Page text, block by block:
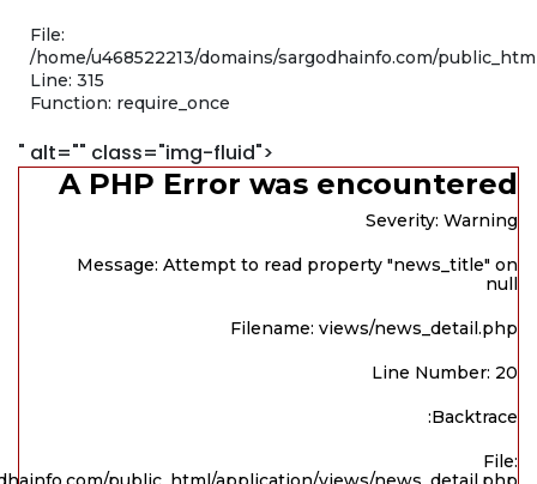
File:
/home/u468522213/domains/sargodhainfo.com/
Line: 315
Function: require_once
" alt="" class="img-fluid">
A PHP Error was encountered
Severity: Warning
Message: Attempt to read property "news_title" on
null
Filename: views/news_detail.php
Line Number: 20
Backtrace:
File: